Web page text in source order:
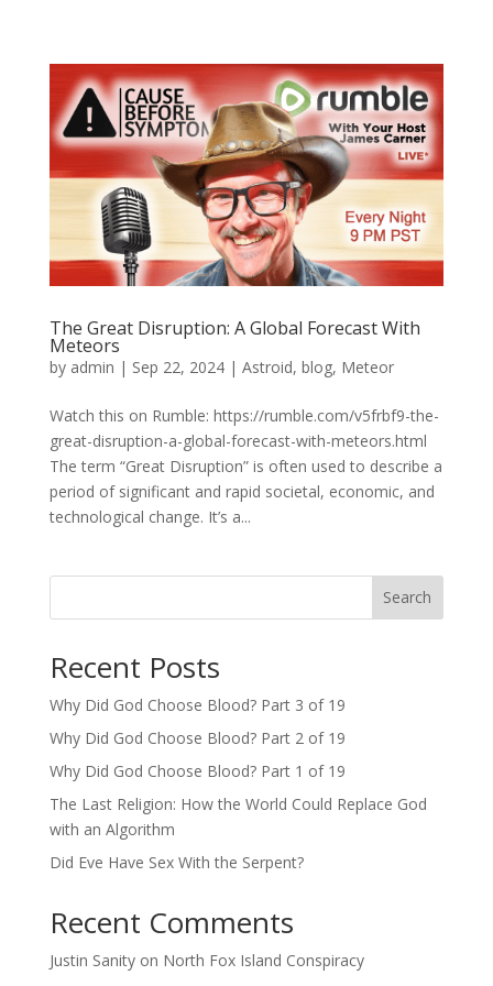
The Great Disruption: A Global Forecast With
Meteors
by admin | Sep 22, 2024| Astroid, blog, Meteor
Watch this on Rumble: https://rumble.com/v5frbf9-the-
great-disruption-a-global-forecast-with-meteors.html
The term “Great Disruption” is often used to describe a
period of significant and rapid societal, economic, and
technological change. It’s a...
Search
Recent Posts
Why Did God Choose Blood? Part 3 of 19
Why Did God Choose Blood? Part 2 of 19
Why Did God Choose Blood? Part 1 of 19
The Last Religion: How the World Could Replace God
with an Algorithm
Did Eve Have Sex With the Serpent?
Recent Comments
Justin Sanityon North Fox Island Conspiracy